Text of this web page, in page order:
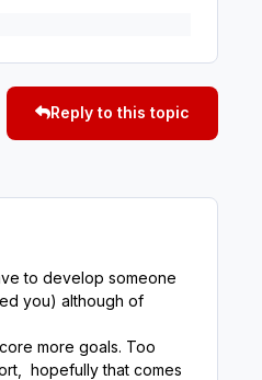
Reply to this topic
to develop someone
you) although of
more goals. Too
hopefully that comes